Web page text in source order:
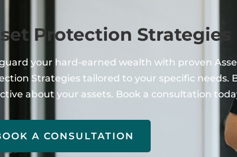
Protection Strategies
your hard-earned wealth with proven
Strategies tailored to your specific needs.
about your assets. Book a consultation
A CONSULTATION